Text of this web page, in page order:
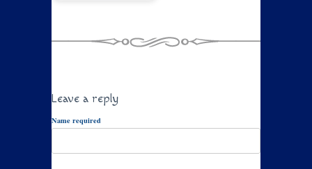
Leave a reply
Name required